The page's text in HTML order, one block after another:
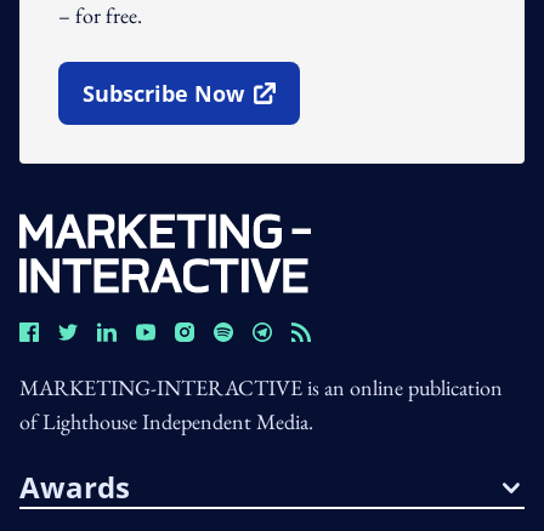
– for free.
Subscribe Now
Open In New Window
MARKETING-INTERACTIVE is an online publication
of Lighthouse Independent Media.
Awards